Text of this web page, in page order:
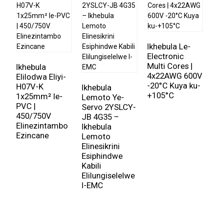
yesimanje.
Ikhebula lamandla eliyi-core 2
idume ngekhono layo
lokuphatha ugesi
okwamanjengokulahlekelwa
kwamandla okuncane. Ama-conductor aklanywe
ngokucophelela ukuze anikeze ukumelana okuphansi,
okuqinisekisa ukudluliswa kwamandla okuphumelelayo
ebangeni elide. Ngaphezu kwalokho, izinto zokuvikela
kanye nezinto zokubopha ezisetshenziswa ekwakhiweni
kwekhebula zinikeza isivikelo esihle kakhulu ezicini
zemvelo ezifana nomswakama, ukushisa, kanye
nokucindezeleka komshini. Lokhu kwenza
lamandla eliyi-core 2ifanele kokubili ukufakwa
ngaphakathi nangaphandle, inikeza uxhumano lwamandla
oluthembekile ezimweni ezahlukahlukene.
Ikhebula
Elilodwa Eliyi-
H07V-K
1x25mm² le-
PVC |
450/750V
Elinezintambo
Ezincane
Ikhebula
Lemoto Ye-
Servo 2YSLCY-
JB 4G35 –
Ikhebula
Lemoto
Elinesikrini
Esiphindwe
Kabili
Elilungiselelwe
I-EMC
Ikhebula Le-
Electronic
Multi Cores |
4x22AWG 600V
-20°C Kuya ku-
+105°C